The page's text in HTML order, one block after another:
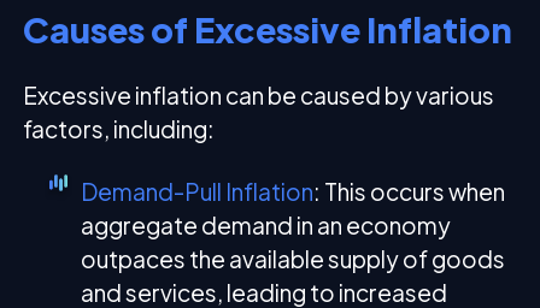
Causes of Excessive Inflation
Excessive inflation can be caused by various
factors, including:
Demand-Pull Inflation: This occurs when
aggregate demand in an economy
outpaces the available supply of goods
and services, leading to increased